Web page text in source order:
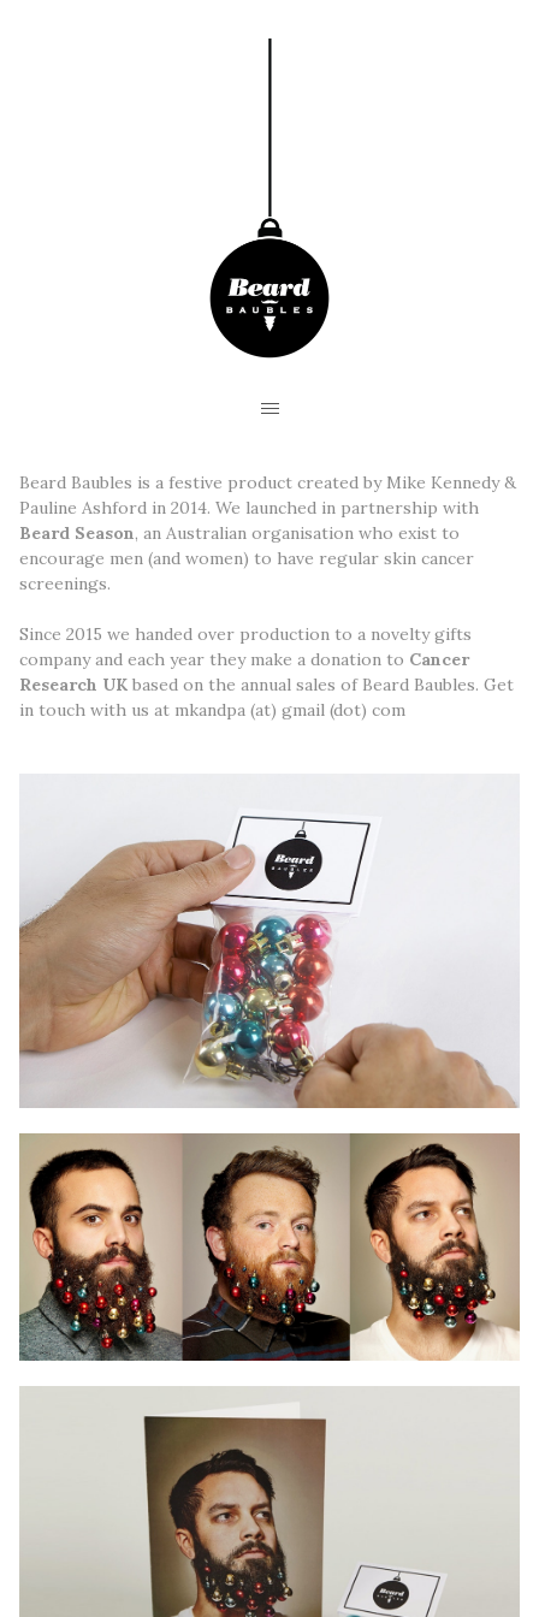
Beard Baubles is a festive product created by Mike Kennedy &
Pauline Ashford in 2014. We launched in partnership with
Beard Season, an Australian organisation who exist to
encourage men (and women) to have regular skin cancer
screenings.
Since 2015 we handed over production to a novelty gifts
company and each year they make a donation to Cancer
Research UK based on the annual sales of Beard Baubles. Get
in touch with us at mkandpa (at) gmail (dot) com